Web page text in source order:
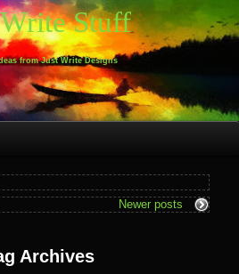
Skip
to
content
Skip
to
WEBLIZAR_PF-
2
Skip
to
EMAIL-
SUBSCRIBERS-
FORM-
2
Skip
to
SEARCH-
2
Skip
to
ARCHIVES-
2
Skip
to
TAG_CLOUD-
3
Skip
to
CALENDAR-
2
Skip
to
LINKS-
4
Skip
to
BLOCK-
4
Skip
to
BLOCK-
9
Stuff
from Just Write Designs
Newer posts
Archives